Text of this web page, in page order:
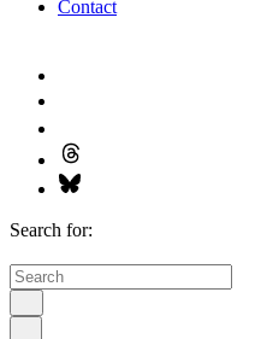
Contact
Search for: